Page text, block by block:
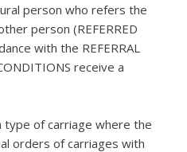
person who refers the
person (REFERRED
with the REFERRAL
receive a
type of carriage where the
orders of carriages with